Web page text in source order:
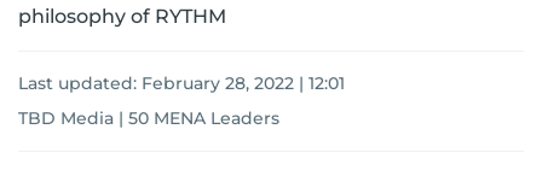
philosophy of RYTHM
Last updated: February 28, 2022 | 12:01
TBD Media | 50 MENA Leaders